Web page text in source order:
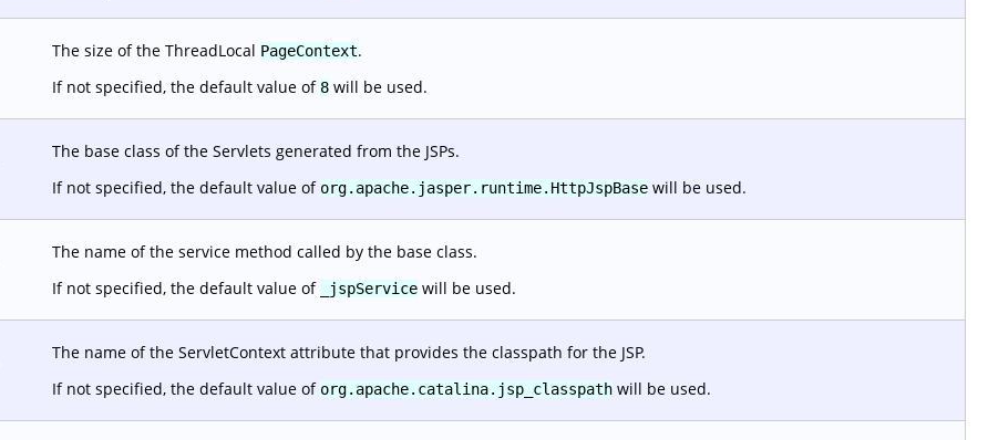
The size of the ThreadLocal PageContext.
If not specified, the default value of 8 will be used.
The base class of the Servlets generated from the JSPs.
If not specified, the default value of org.apache.jasper.runtime.HttpJspBase will be used.
The name of the service method called by the base class.
If not specified, the default value of
_jspService will be used.
The name of the ServletContext attribute that provides the classpath for the JSP.
If not specified, the default value of org.apache.catalina.jsp_classpath will be used.